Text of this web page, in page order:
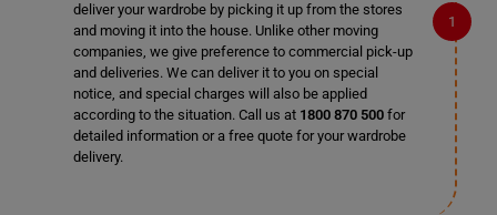
deliver your wardrobe by picking it up from the stores
and moving it into the house. Unlike other moving
companies, we give preference to commercial pick-up
and deliveries. We can deliver it to you on special
notice, and special charges will also be applied
according to the situation. Call us at 1800 870 500for
detailed information or a free quote for your wardrobe
delivery.